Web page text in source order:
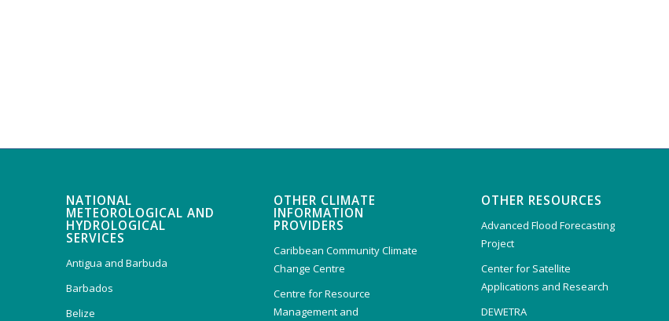
NATIONAL
METEOROLOGICAL AND
HYDROLOGICAL
SERVICES
Antigua and Barbuda
Barbados
Belize
OTHER CLIMATE
INFORMATION
PROVIDERS
Caribbean Community Climate
Change Centre
Centre for Resource
Management and
OTHER RESOURCES
Advanced Flood Forecasting
Project
Center for Satellite
Applications and Research
DEWETRA